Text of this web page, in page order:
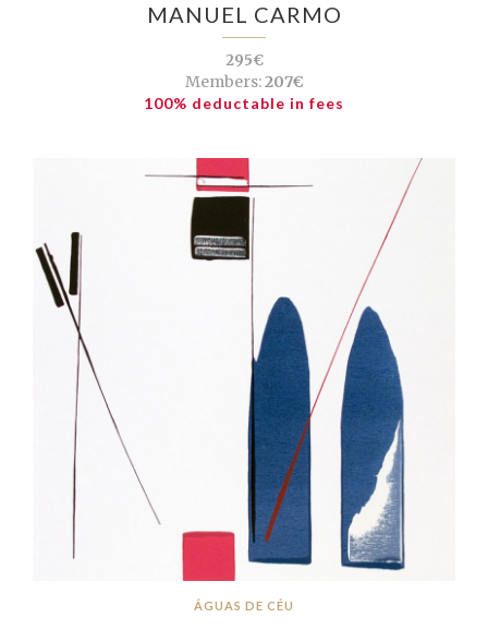
MANUEL CARMO
295€
Members:207€
100% deductable in fees
ÁGUAS DE CÉU